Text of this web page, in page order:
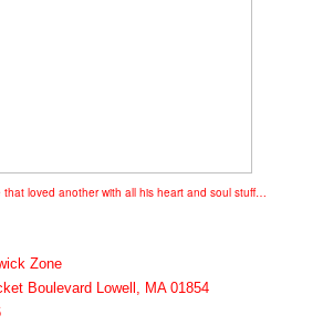
loved another with all his heart and soul stuff…
Zone
Boulevard Lowell, MA 01854